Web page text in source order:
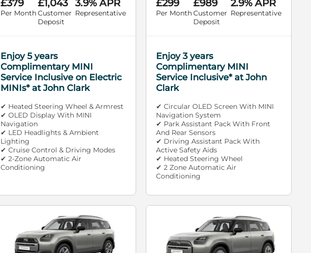
£379
Per Month
£1,043
Customer
Deposit
3.9% APR
Representative
Enjoy 5 years
Complimentary MINI
Service Inclusive on Electric
MINIs* at John Clark
✔ Heated Steering Wheel & Armrest
✔ OLED Display With MINI
Navigation
✔ LED Headlights & Ambient
Lighting
✔ Cruise Control & Driving Modes
✔ 2-Zone Automatic Air
Conditioning
£299
Per Month
£989
Customer
Deposit
2.9% APR
Representative
Enjoy 3 years
Complimentary MINI
Service Inclusive* at John
Clark
✔ Circular OLED Screen With MINI
Navigation System
✔ Park Assistant Pack With Front
And Rear Sensors
✔ Driving Assistant Pack With
Active Safety Aids
✔ Heated Steering Wheel
✔ 2 Zone Automatic Air
Conditioning